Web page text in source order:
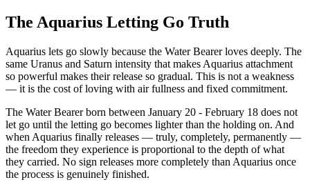
The Aquarius Letting Go Truth
Aquarius lets go slowly because the Water Bearer loves deeply. The
same Uranus and Saturn intensity that makes Aquarius attachment
so powerful makes their release so gradual. This is not a weakness
— it is the cost of loving with air fullness and fixed commitment.
The Water Bearer born between January 20 - February 18 does not
let go until the letting go becomes lighter than the holding on. And
when Aquarius finally releases — truly, completely, permanently —
the freedom they experience is proportional to the depth of what
they carried. No sign releases more completely than Aquarius once
the process is genuinely finished.